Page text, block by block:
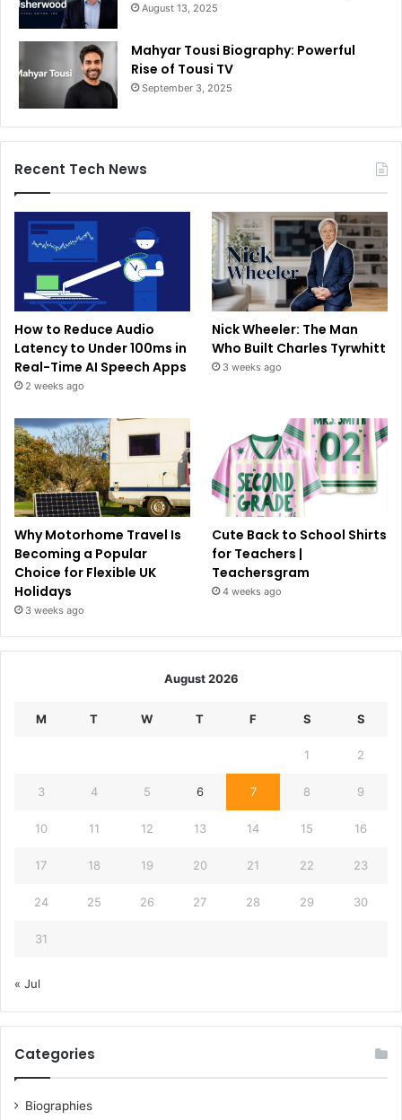
August 13, 2025
Mahyar Tousi Biography: Powerful
Rise of Tousi TV
September 3, 2025
Recent Tech News
How to Reduce Audio
Latency to Under 100ms in
Real-Time AI Speech Apps
2 weeks ago
Nick Wheeler: The Man
Who Built Charles Tyrwhitt
3 weeks ago
Why Motorhome Travel Is
Becoming a Popular
Choice for Flexible UK
Holidays
3 weeks ago
Cute Back to School Shirts
for Teachers |
Teachersgram
4 weeks ago
August 2026
M T W T F S S
1 2
3 4 5 6 7 8 9
10 11 12 13 14 15 16
17 18 19 20 21 22 23
24 25 26 27 28 29 30
31
« Jul
Categories
Biographies